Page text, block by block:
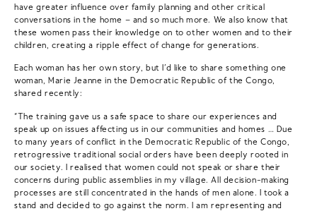
have greater influence over family planning and other critical
conversations in the home – and so much more. We also know that
these women pass their knowledge on to other women and to their
children, creating a ripple effect of change for generations.
Each woman has her own story, but I’d like to share something one
woman, Marie Jeanne in the Democratic Republic of the Congo,
shared recently:
“The training gave us a safe space to share our experiences and
speak up on issues affecting us in our communities and homes … Due
to many years of conflict in the Democratic Republic of the Congo,
retrogressive traditional social orders have been deeply rooted in
our society. I realised that women could not speak or share their
concerns during public assemblies in my village. All decision-making
processes are still concentrated in the hands of men alone. I took a
stand and decided to go against the norm. I am representing and